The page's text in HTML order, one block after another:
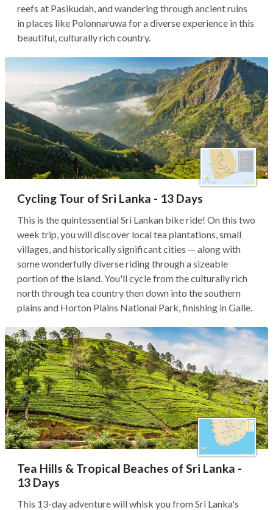
reefs at Pasikudah, and wandering through ancient ruins
in places like Polonnaruwa for a diverse experience in this
beautiful, culturally rich country.
Cycling Tour of Sri Lanka - 13 Days
This is the quintessential Sri Lankan bike ride! On this two
week trip, you will discover local tea plantations, small
villages, and historically significant cities — along with
some wonderfully diverse riding through a sizeable
portion of the island. You'll cycle from the culturally rich
north through tea country then down into the southern
plains and Horton Plains National Park, finishing in Galle.
Tea Hills & Tropical Beaches of Sri Lanka -
13 Days
This 13-day adventure will whisk you from Sri Lanka's